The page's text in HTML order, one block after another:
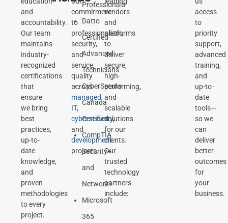
and
accountability.
Our team
maintains
industry-
recognized
certifications
that
ensure
we bring
best
practices,
up-to-
date
knowledge,
and
proven
methodologies
to every
project.
Professionals
Datto
Certified
Advanced
Technicians
CyberSecure
Canada
Certified
CompTIA
Security+
and
Network+
Microsoft
365
commitment
to
professionalism,
security,
and
service
quality
across
managed
IT,
cybersecurity,
and
development
projects.
vendors
and
platforms
to
deliver
secure,
high-
performing,
and
scalable
solutions
for our
clients.
Our
trusted
technology
partners
include:
access
to
priority
support,
advanced
training,
and
up-to-
date
tools—
so we
can
deliver
better
outcomes
for
your
business.